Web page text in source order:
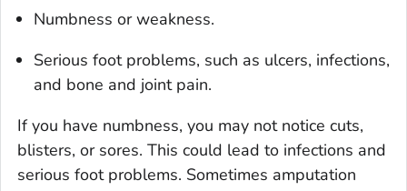
Numbness or weakness.
Serious foot problems, such as ulcers, infections,
and bone and joint pain.
If you have numbness, you may not notice cuts,
blisters, or sores. This could lead to infections and
serious foot problems. Sometimes amputation